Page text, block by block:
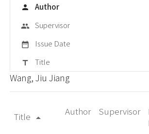
person Author
group Supervisor
date_range Issue Date
title Title
Wang, Jiu Jiang
Title arrow_drop_up
Author Supervisor